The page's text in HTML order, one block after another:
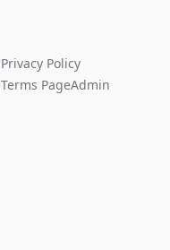
Privacy Policy
Terms PageAdmin